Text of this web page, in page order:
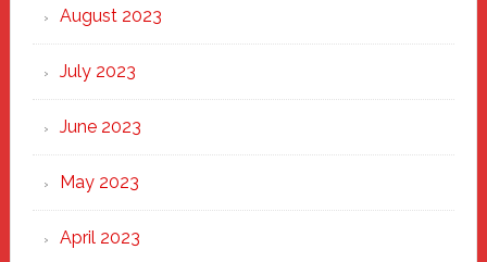
August 2023
July 2023
June 2023
May 2023
April 2023